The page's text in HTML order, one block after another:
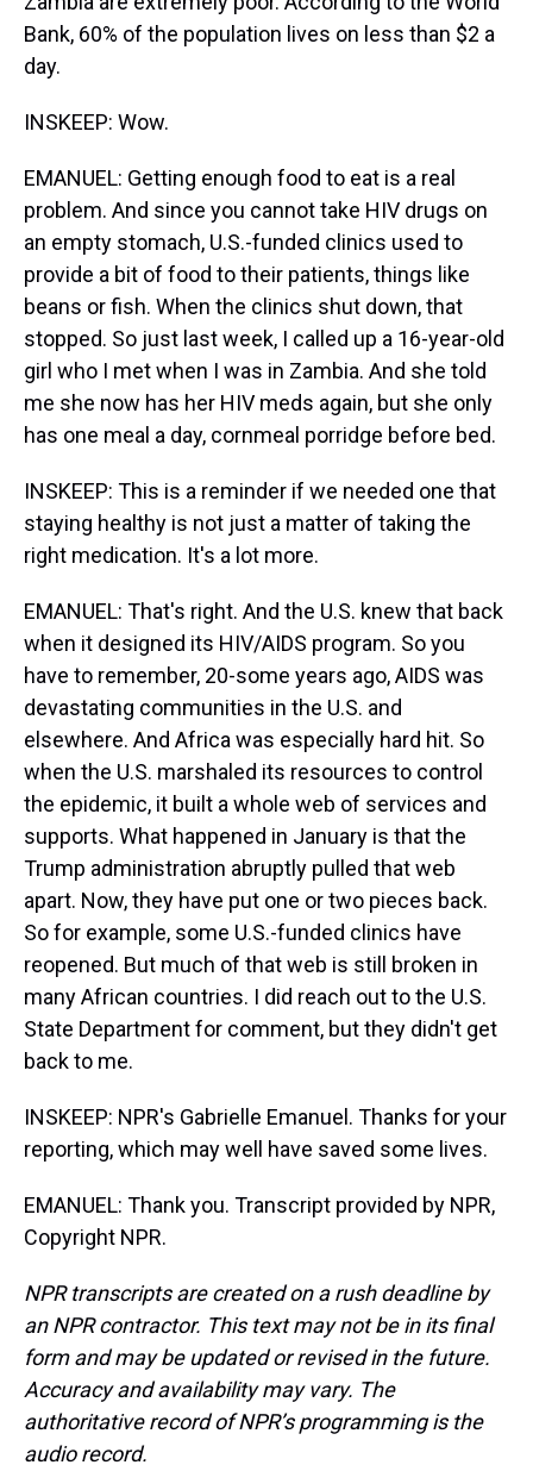
Bank, 60% of the population lives on less than $2 a
day.
INSKEEP: Wow.
EMANUEL: Getting enough food to eat is a real
problem. And since you cannot take HIV drugs on
an empty stomach, U.S.-funded clinics used to
provide a bit of food to their patients, things like
beans or fish. When the clinics shut down, that
stopped. So just last week, I called up a 16-year-old
girl who I met when I was in Zambia. And she told
me she now has her HIV meds again, but she only
has one meal a day, cornmeal porridge before bed.
INSKEEP: This is a reminder if we needed one that
staying healthy is not just a matter of taking the
right medication. It's a lot more.
EMANUEL: That's right. And the U.S. knew that back
when it designed its HIV/AIDS program. So you
have to remember, 20-some years ago, AIDS was
devastating communities in the U.S. and
elsewhere. And Africa was especially hard hit. So
when the U.S. marshaled its resources to control
the epidemic, it built a whole web of services and
supports. What happened in January is that the
Trump administration abruptly pulled that web
apart. Now, they have put one or two pieces back.
So for example, some U.S.-funded clinics have
reopened. But much of that web is still broken in
many African countries. I did reach out to the U.S.
State Department for comment, but they didn't get
back to me.
INSKEEP: NPR's Gabrielle Emanuel. Thanks for your
reporting, which may well have saved some lives.
EMANUEL: Thank you. Transcript provided by NPR,
Copyright NPR.
NPR transcripts are created on a rush deadline by
an NPR contractor. This text may not be in its final
form and may be updated or revised in the future.
Accuracy and availability may vary. The
authoritative record of NPR’s programming is the
audio record.